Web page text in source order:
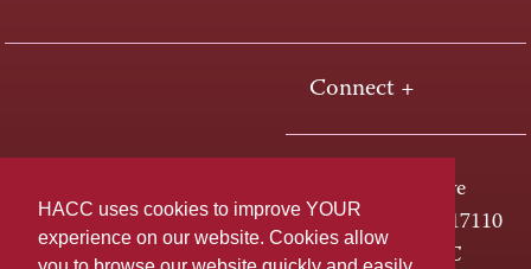
HACC uses cookies to improve YOUR
experience on our website. Cookies allow
Connect +
One HACC Drive
Harrisburg, PA 17110
800-ABC-HACC